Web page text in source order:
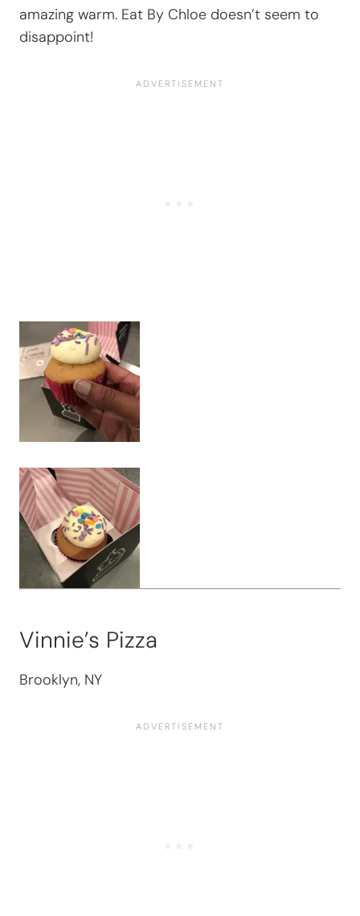
amazing warm. Eat By Chloe doesn’t seem to
disappoint!
Vinnie’s Pizza
Brooklyn, NY